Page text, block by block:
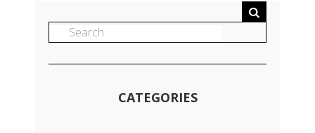
CATEGORIES